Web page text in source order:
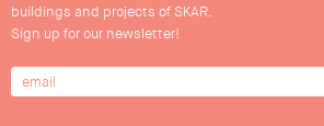
buildings and projects of SKAR.
Sign up for our newsletter!